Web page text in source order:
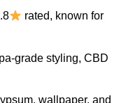
rated, known for
grade styling, CBD
wallpaper, and